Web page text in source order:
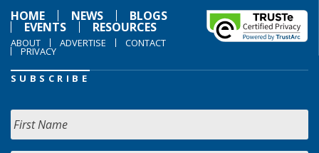
HOME
NEWS BLOGS
EVENTS RESOURCES
ABOUT ADVERTISE CONTACT
PRIVACY
SUBSCRIBE